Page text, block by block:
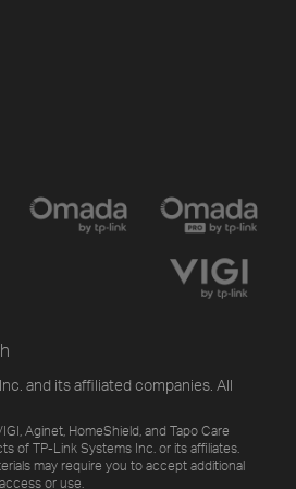
and its affiliated companies. All
Aginet, HomeShield, and Tapo Care
of TP-Link Systems Inc. or its affiliates.
may require you to accept additional
or use.